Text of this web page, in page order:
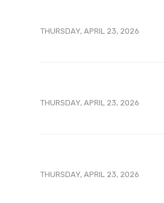
THURSDAY, APRIL 23, 2026
THURSDAY, APRIL 23, 2026
THURSDAY, APRIL 23, 2026